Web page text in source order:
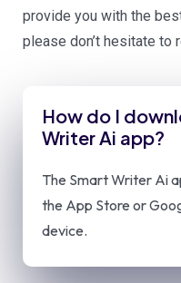
provide you with the
please don’t hesitate to
How do I
Writer Ai app?
The Smart Writer Ai
the App Store or
device.